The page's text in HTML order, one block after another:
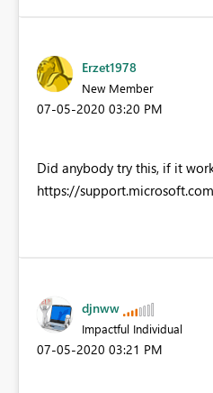
Erzet1978
New Member
‎07-05-2020 03:20 PM
Did anybody try this, if it
https://
djnww
Impactful Individual
‎07-05-2020 03:21 PM